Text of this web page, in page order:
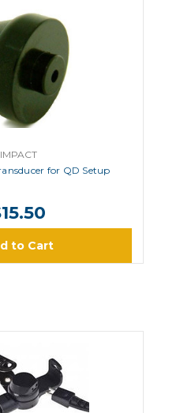
IMPACT
for QD Setup
to Cart